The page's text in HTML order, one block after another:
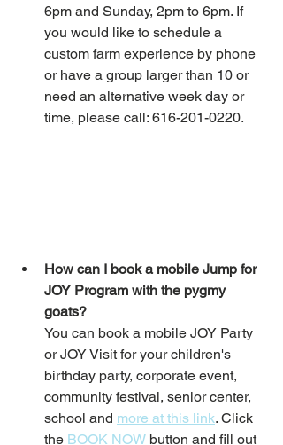
6pm and Sunday, 2pm to 6pm. If
you would like to schedule a
custom farm experience by phone
or have a group larger than 10 or
need an alternative week day or
time, please call: 616-201-0220.
How can I book a mobile Jump for
JOY Program with the pygmy
goats?
You can book a mobile JOY Party
or JOY Visit for your children's
birthday party, corporate event,
community festival, senior center,
school and more at this link. Click
the BOOK NOW button and fill out